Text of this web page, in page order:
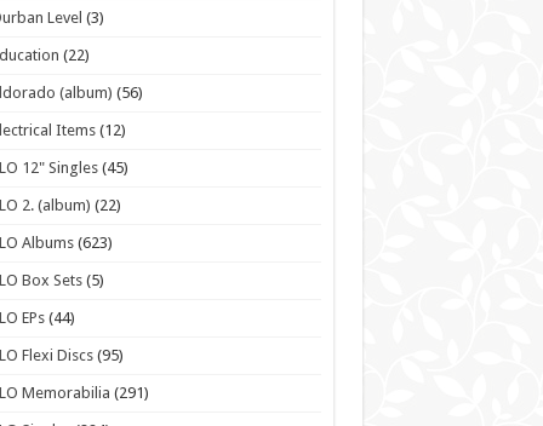
Level (3)
(22)
(album) (56)
Items(12)
12" Singles (45)
2. (album) (22)
Albums(623)
Box Sets(5)
EPs(44)
Flexi Discs(95)
Memorabilia (291)